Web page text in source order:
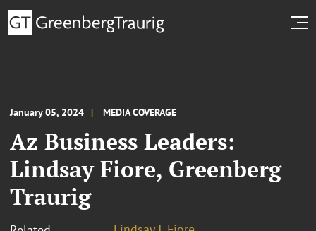
January 05, 2024 MEDIA COVERAGE
Az Business Leaders:
Lindsay Fiore, Greenberg
Traurig